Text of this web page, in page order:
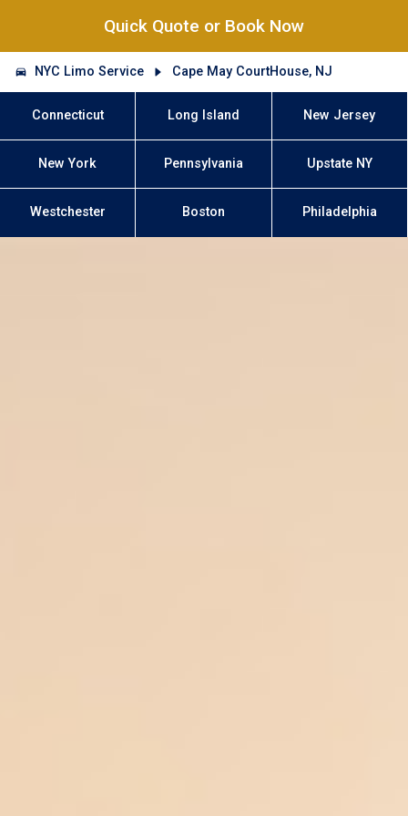
Quick Quote or Book Now
NYC Limo Service Cape May CourtHouse, NJ
Connecticut Long Island New Jersey
New York Pennsylvania Upstate NY
Westchester Boston Philadelphia